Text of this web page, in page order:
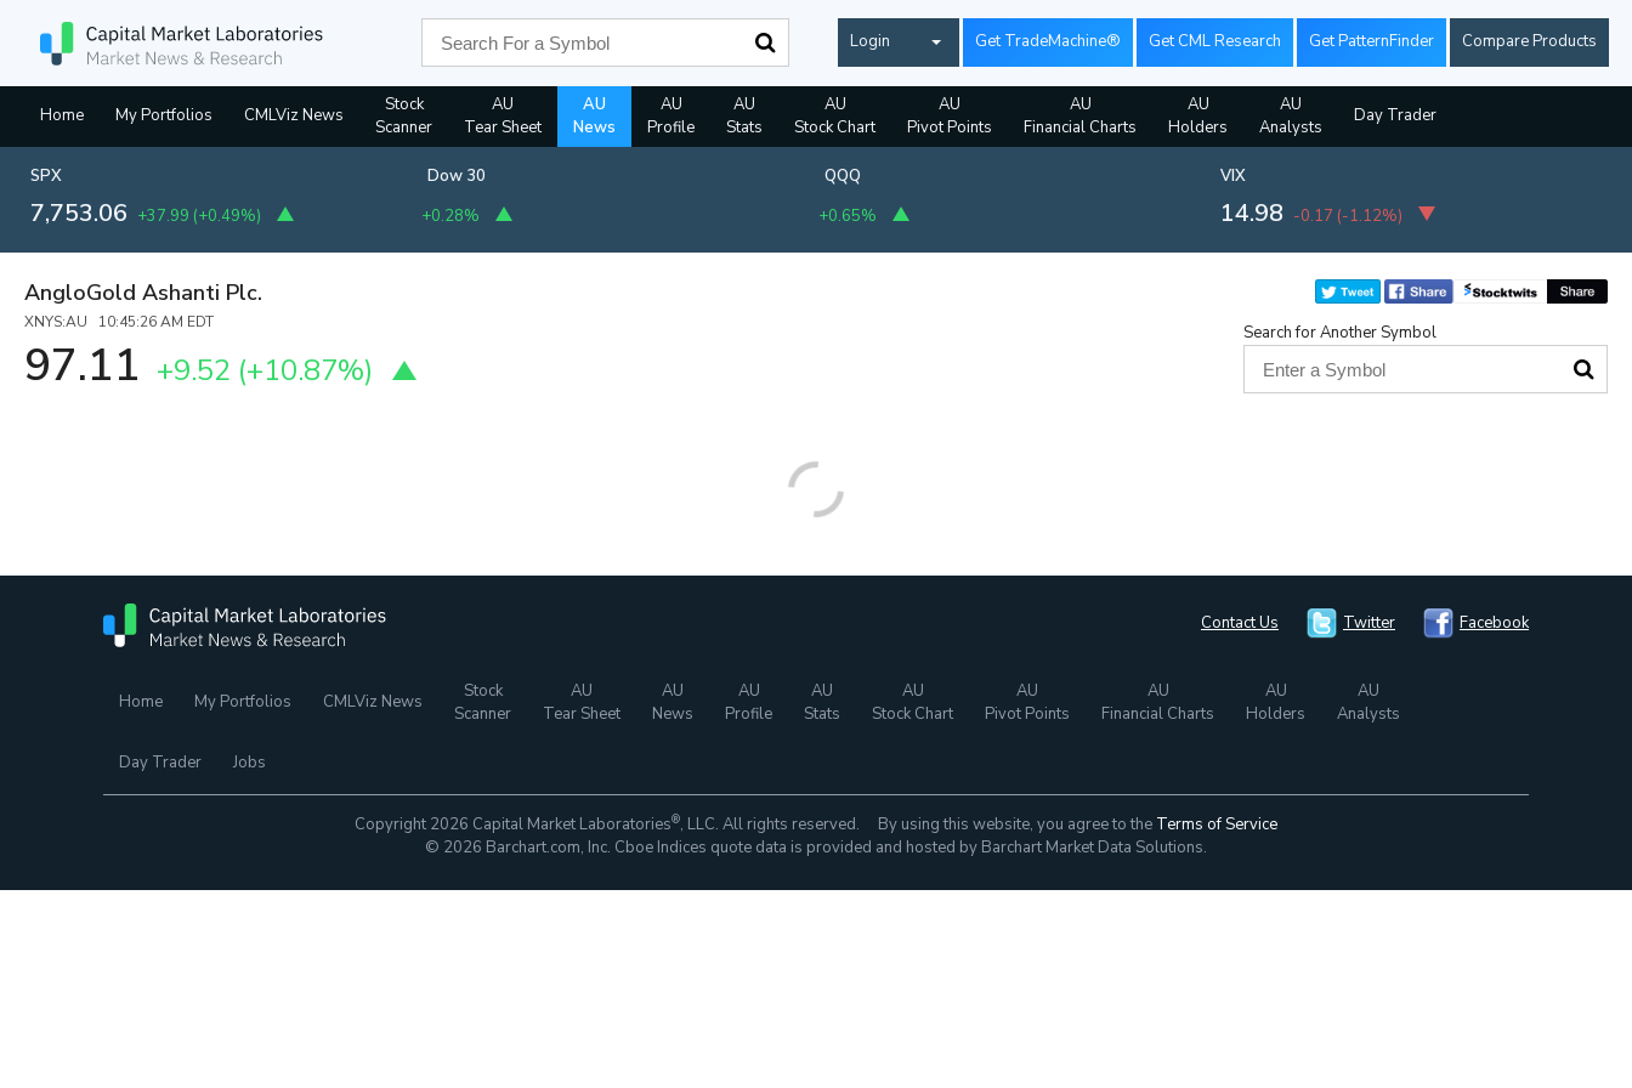
Login Get TradeMachine® Get CML Research Get PatternFinder Compare Products
Home My Portfolios CMLViz News
Stock
Scanner
AU
Tear Sheet
AU
News
AU
Profile
AU
Stats
AU
Stock Chart
AU
Pivot Points
AU
Financial Charts
AU
Holders
AU
Analysts
Day Trader
SPX
7,753.06 +37.99 (+0.49%)
Dow 30
+0.28%
QQQ
+0.65%
VIX
14.98 -0.17 (-1.12%)
AngloGold Ashanti Plc.
XNYS:AU 10:45:26 AM EDT
97.11 +9.52 (+10.87%)
Search for Another Symbol
Contact Us Twitter Facebook
Home My Portfolios CMLViz News
Stock
Scanner
AU
Tear Sheet
AU
News
AU
Profile
AU
Stats
AU
Stock Chart
AU
Pivot Points
AU
Financial Charts
AU
Holders
AU
Analysts
Day Trader Jobs
Copyright 2026 Capital Market Laboratories®, LLC. All rights reserved. By using this website, you agree to the Terms of Service
© 2026 Barchart.com, Inc. Cboe Indices quote data is provided and hosted by Barchart Market Data Solutions.